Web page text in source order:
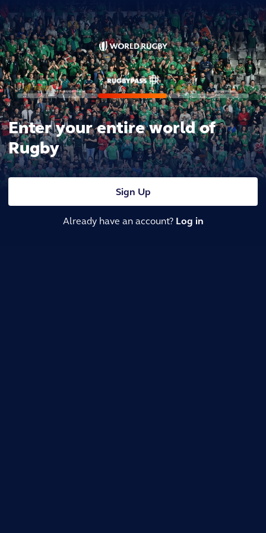
Enter your entire world of
Rugby
Sign Up
Already have an account? Log in